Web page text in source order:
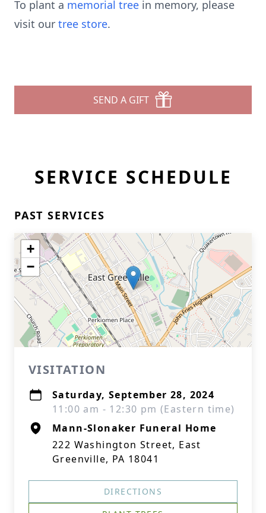
To plant a memorial tree in memory, please
visit our tree store.
SEND A GIFT
SERVICE SCHEDULE
PAST SERVICES
+
−
VISITATION
Saturday, September 28, 2024
11:00 am - 12:30 pm (Eastern time)
Mann-Slonaker Funeral Home
222 Washington Street, East
Greenville, PA 18041
DIRECTIONS